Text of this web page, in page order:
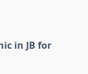
in JB for